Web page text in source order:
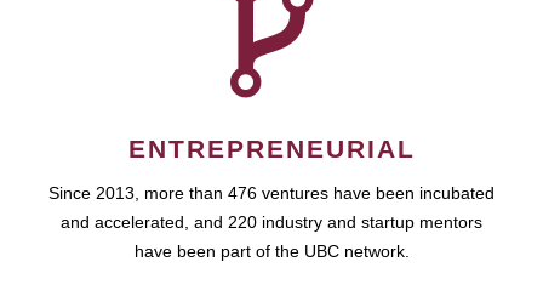
ENTREPRENEURIAL
Since 2013, more than 476 ventures have been incubated
and accelerated, and 220 industry and startup mentors
have been part of the UBC network.